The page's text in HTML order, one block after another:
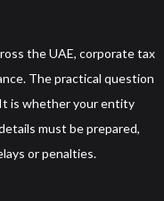
the UAE, corporate tax
The practical question
is whether your entity
must be prepared,
or penalties.